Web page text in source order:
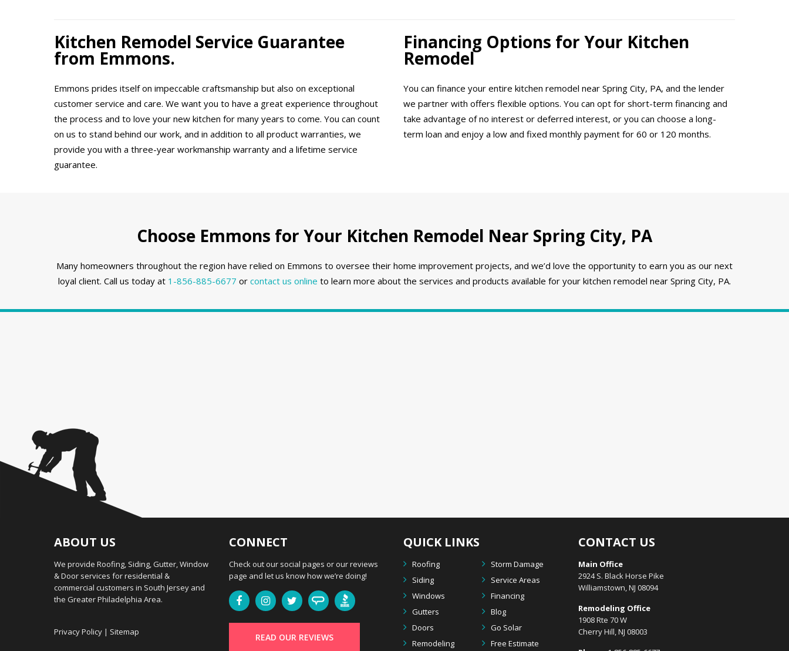
Kitchen Remodel Service Guarantee
from Emmons.
Emmons prides itself on impeccable craftsmanship but also on exceptional
customer service and care. We want you to have a great experience throughout
the process and to love your new kitchen for many years to come. You can count
on us to stand behind our work, and in addition to all product warranties, we
provide you with a three-year workmanship warranty and a lifetime service
guarantee.
Financing Options for Your Kitchen
Remodel
You can finance your entire kitchen remodel near Spring City, PA, and the lender
we partner with offers flexible options. You can opt for short-term financing and
take advantage of no interest or deferred interest, or you can choose a long-
term loan and enjoy a low and fixed monthly payment for 60 or 120 months.
Choose Emmons for Your Kitchen Remodel Near Spring City, PA
Many homeowners throughout the region have relied on Emmons to oversee their home improvement projects, and we’d love the opportunity to earn you as our next
loyal client. Call us today at 1-856-885-6677 or contact us online to learn more about the services and products available for your kitchen remodel near Spring City, PA.
ABOUT US
We provide Roofing, Siding, Gutter, Window
& Door services for residential &
commercial customers in South Jersey and
the Greater Philadelphia Area.
Privacy Policy | Sitemap
CONNECT
Check out our social pages or our reviews
page and let us know how we’re doing!
READ OUR REVIEWS
QUICK LINKS
Roofing
Storm Damage
Siding
Service Areas
Windows
Financing
Gutters
Blog
Doors
Go Solar
Remodeling
Free Estimate
CONTACT US
Main Office
2924 S. Black Horse Pike
Williamstown, NJ 08094
Remodeling Office
1908 Rte 70 W
Cherry Hill, NJ 08003